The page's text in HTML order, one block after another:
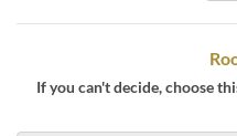
＼If you can't decide, choose